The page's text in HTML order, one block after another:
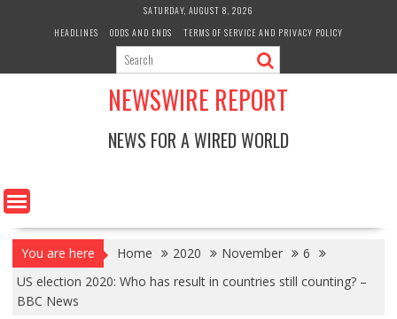
SATURDAY, AUGUST 8, 2026
HEADLINES
ODDS AND ENDS TERMS OF SERVICE AND PRIVACY POLICY
NEWSWIRE REPORT
NEWS FOR A WIRED WORLD
You are here Home 2020 November
6
US election 2020: Who has result in countries still counting? –
BBC News